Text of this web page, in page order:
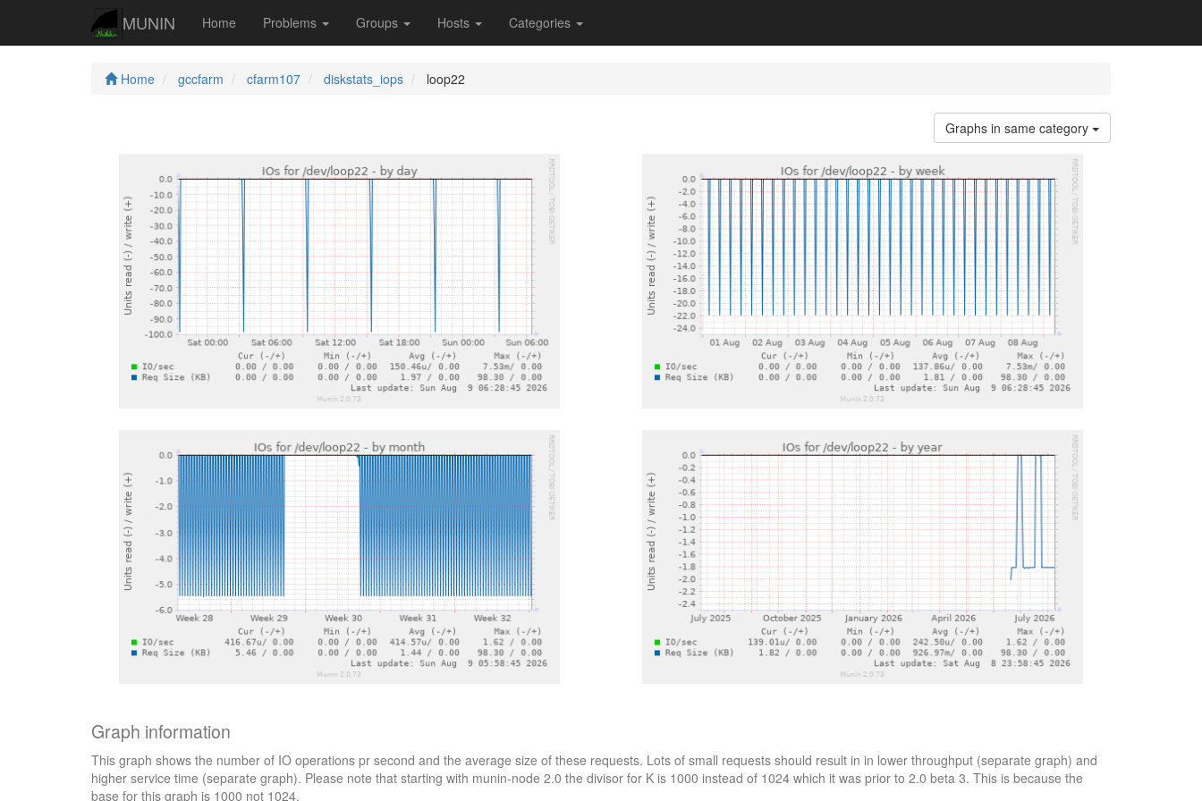
MUNIN Home Problems Groups Hosts Categories
Home gccfarm cfarm107 diskstats_iops loop22
Graphs in same category
Graph information
This graph shows the number of IO operations pr second and the average size of these requests. Lots of small requests should result in in lower throughput (separate graph) and
higher service time (separate graph). Please note that starting with munin-node 2.0 the divisor for K is 1000 instead of 1024 which it was prior to 2.0 beta 3. This is because the
base for this graph is 1000 not 1024.